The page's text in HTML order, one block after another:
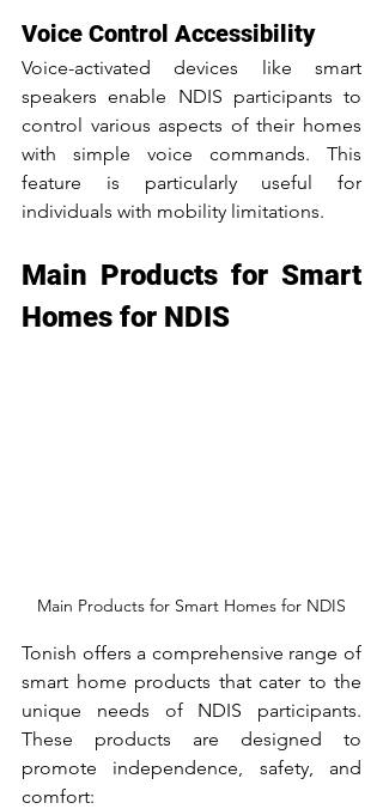
Voice Control Accessibility
Voice-activated devices like smart
speakers enable NDIS participants to
control various aspects of their homes
with simple voice commands. This
feature is particularly useful for
individuals with mobility limitations.
Main Products for Smart
Homes for NDIS
Main Products for Smart Homes for NDIS
Tonish offers a comprehensive range of
smart home products that cater to the
unique needs of NDIS participants.
These products are designed to
promote independence, safety, and
comfort: